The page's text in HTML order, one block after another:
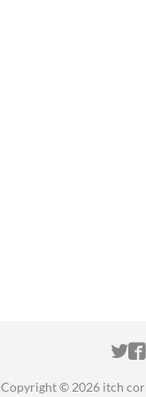
Copyright © 2026 itch